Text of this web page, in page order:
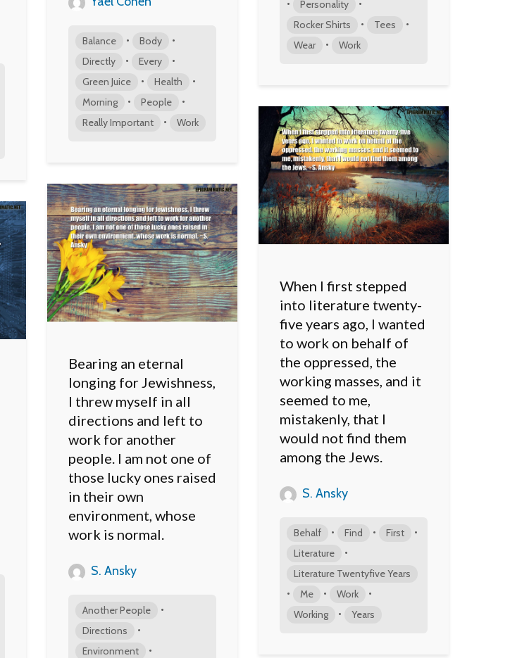
Balance • Body •
Directly • Every •
Green Juice • Health •
Morning • People •
Really Important • Work
• Personality •
Rocker Shirts • Tees •
Wear • Work
When I first stepped
into literature twenty-
five years ago, I wanted
to work on behalf of
the oppressed, the
working masses, and it
seemed to me,
mistakenly, that I
would not find them
among the Jews.
S. Ansky
Behalf • Find • First •
Literature •
Literature Twentyfive Years
• Me • Work •
Working • Years
Bearing an eternal
longing for Jewishness,
I threw myself in all
directions and left to
work for another
people. I am not one of
those lucky ones raised
in their own
environment, whose
work is normal.
S. Ansky
Another People •
Directions •
Environment •